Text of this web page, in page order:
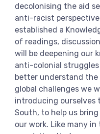
decolonising the aid
anti-racist perspective
established a
of readings,
will be deepening our
anti-colonial
better understand
global challenges we
introducing ourselves
South, to help us
our work. Like many